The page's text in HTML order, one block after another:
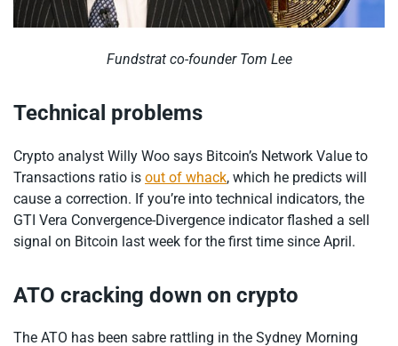
Fundstrat co-founder Tom Lee
Technical problems
Crypto analyst Willy Woo says Bitcoin’s Network Value to
Transactions ratio is out of whack, which he predicts will
cause a correction. If you’re into technical indicators, the
GTI Vera Convergence-Divergence indicator flashed a sell
signal on Bitcoin last week for the first time since April.
ATO cracking down on crypto
The ATO has been sabre rattling in the Sydney Morning